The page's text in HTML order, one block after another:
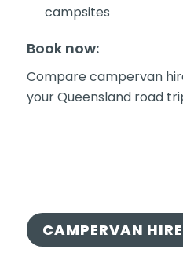
campsites
Book now:
Compare campervan
your Queensland road
CAMPERVAN